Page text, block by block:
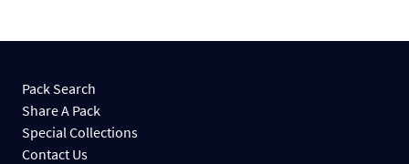
Pack Search
Share A Pack
Special Collections
Contact Us